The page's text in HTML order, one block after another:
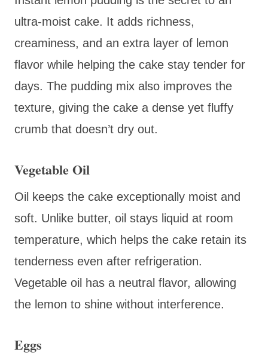
ultra-moist cake. It adds richness,
creaminess, and an extra layer of lemon
flavor while helping the cake stay tender for
days. The pudding mix also improves the
texture, giving the cake a dense yet fluffy
crumb that doesn’t dry out.
Vegetable Oil
Oil keeps the cake exceptionally moist and
soft. Unlike butter, oil stays liquid at room
temperature, which helps the cake retain its
tenderness even after refrigeration.
Vegetable oil has a neutral flavor, allowing
the lemon to shine without interference.
Eggs